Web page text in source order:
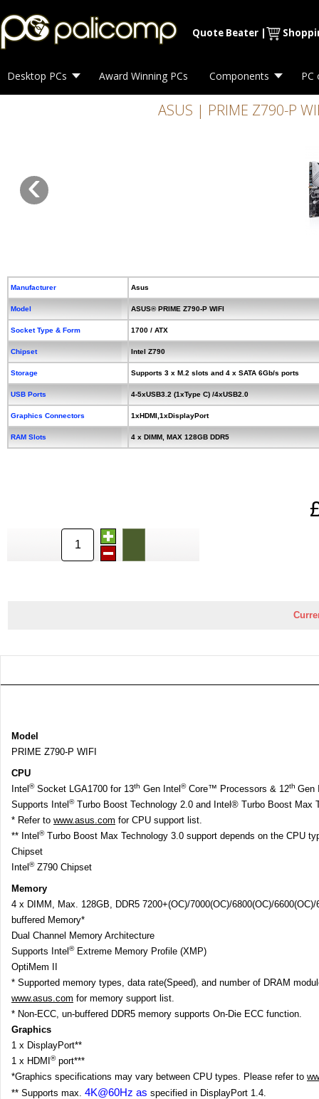
Quote Beater |
Desktop PCs Award Winning PCs Components PC
ASUS | PRIME Z790-P
‹
Manufacturer Asus
Model ASUS® PRIME Z790-P WIFI
Socket Type & Form 1700 / ATX
Chipset Intel Z790
Storage Supports 3 x M.2 slots and 4 x SATA 6Gb/s ports
USB Ports 4-5xUSB3.2 (1xType C) /4xUSB2.0
Graphics Connectors 1xHDMI,1xDisplayPort
RAM Slots 4 x DIMM, MAX 128GB DDR5
Model
PRIME Z790-P WIFI
CPU
Intel ®Socket LGA1700 for 13th Gen Intel ®Core™ Processors & 12th Gen
Supports Intel ®Turbo Boost Technology 2.0 and Intel® Turbo Boost Max
* Refer to www.asus.com for CPU support list.
** Intel ®Turbo Boost Max Technology 3.0 support depends on the CPU
Chipset
Intel ®Z790 Chipset
Memory
4 x DIMM, Max. 128GB, DDR5 7200+(OC)/7000(OC)/6800(OC)/
buffered Memory*
Dual Channel Memory Architecture
Supports Intel ®Extreme Memory Profile (XMP)
OptiMem II
* Supported memory types, data rate(Speed), and number of DRAM
www.asus.com for memory support list.
* Non-ECC, un-buffered DDR5 memory supports On-Die ECC function.
Graphics
1 x DisplayPort**
1 x HDMI ®port***
*Graphics specifications may vary between CPU types. Please refer to
** Supports max. 4K@60Hz as specified in DisplayPort 1.4.